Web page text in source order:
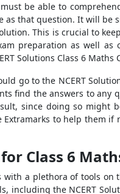
be able to
as that question. It will be
This is crucial to
preparation as well as
Solutions Class 6
go to the NCERT
find the answers to any
since doing so might
to help them if
for Class 6
a plethora of tools on
including the NCERT